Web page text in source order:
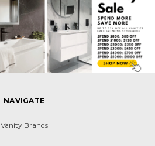
NAVIGATE
Vanity Brands